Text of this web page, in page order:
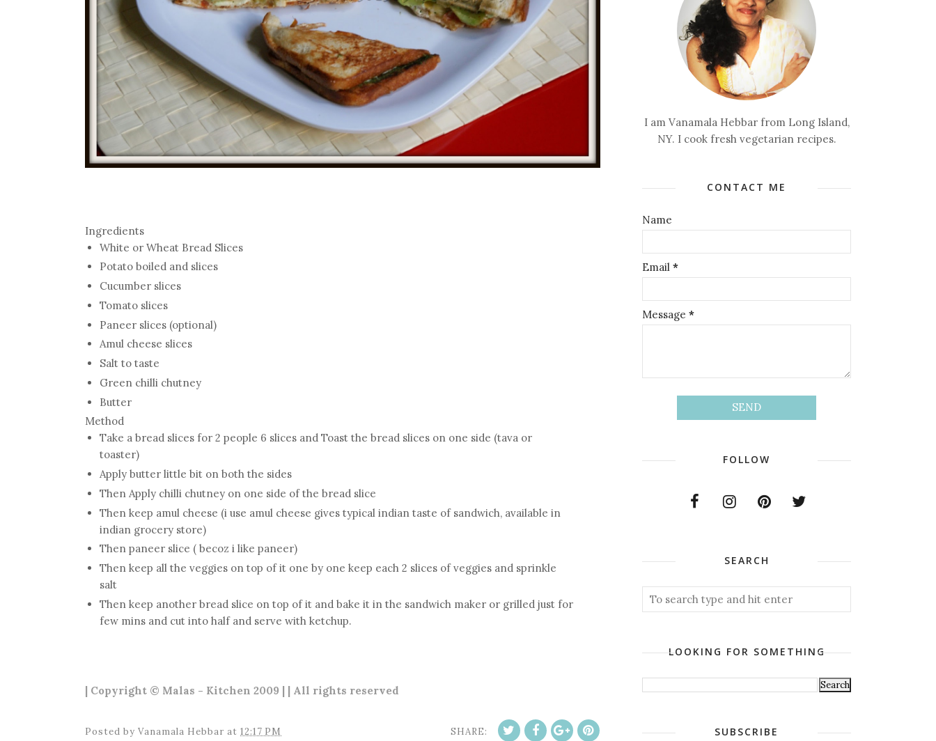
Ingredients
White or Wheat Bread Slices
Potato boiled and slices
Cucumber slices
Tomato slices
Paneer slices (optional)
Amul cheese slices
Salt to taste
Green chilli chutney
Butter
Method
Take a bread slices for 2 people 6 slices and Toast the bread slices on one side (tava or
toaster)
Apply butter little bit on both the sides
Then Apply chilli chutney on one side of the bread slice
Then keep amul cheese (i use amul cheese gives typical indian taste of sandwich, available in
indian grocery store)
Then paneer slice ( becoz i like paneer)
Then keep all the veggies on top of it one by one keep each 2 slices of veggies and sprinkle
salt
Then keep another bread slice on top of it and bake it in the sandwich maker or grilled just for
few mins and cut into half and serve with ketchup.
| Copyright © Malas - Kitchen 2009 | | All rights reserved
Posted by Vanamala Hebbar at 12:17 PM SHARE:
I am Vanamala Hebbar from Long Island,
NY. I cook fresh vegetarian recipes.
CONTACT ME
Name
Email *
Message *
FOLLOW
SEARCH
LOOKING FOR SOMETHING
SUBSCRIBE